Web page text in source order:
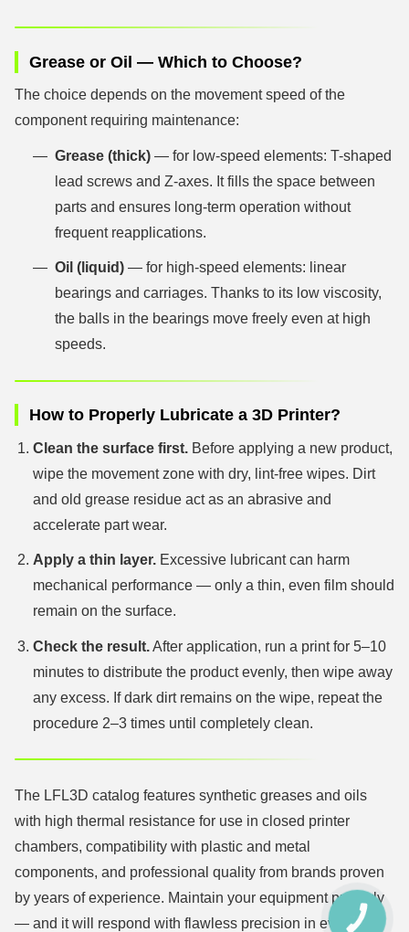
Grease or Oil — Which to Choose?
The choice depends on the movement speed of the
component requiring maintenance:
Grease (thick) — for low-speed elements: T-shaped
lead screws and Z-axes. It fills the space between
parts and ensures long-term operation without
frequent reapplications.
Oil (liquid) — for high-speed elements: linear
bearings and carriages. Thanks to its low viscosity,
the balls in the bearings move freely even at high
speeds.
How to Properly Lubricate a 3D Printer?
Clean the surface first. Before applying a new product,
wipe the movement zone with dry, lint-free wipes. Dirt
and old grease residue act as an abrasive and
accelerate part wear.
Apply a thin layer. Excessive lubricant can harm
mechanical performance — only a thin, even film should
remain on the surface.
Check the result.After application, run a print for 5–10
minutes to distribute the product evenly, then wipe away
any excess. If dark dirt remains on the wipe, repeat the
procedure 2–3 times until completely clean.
The LFL3D catalog features synthetic greases and oils
with high thermal resistance for use in closed printer
chambers, compatibility with plastic and metal
components, and professional quality from brands proven
by years of experience. Maintain your equipment properly
— and it will respond with flawless precision in everyКНОПКА
ЗВ'ЯЗКУ